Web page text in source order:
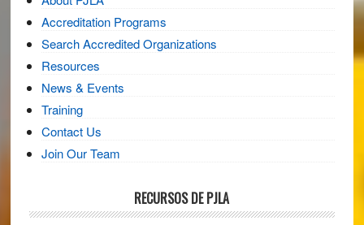
Accreditation Programs
Search Accredited Organizations
Resources
News & Events
Training
Contact Us
Join Our Team
RECURSOS DE PJLA